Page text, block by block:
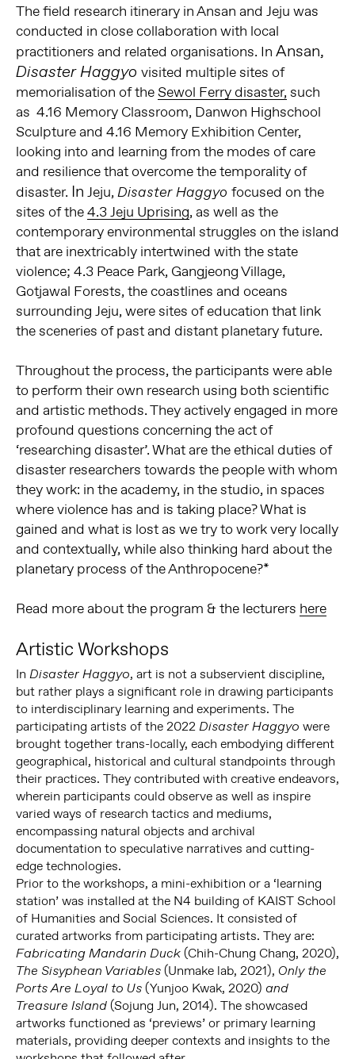
The field research itinerary in Ansan and Jeju was
conducted in close collaboration with local
practitioners and related organisations. In Ansan,
Disaster Haggyo visited multiple sites of
memorialisation of theSewol Ferry disaster, such
as 4.16 Memory Classroom, Danwon Highschool
Sculpture and 4.16 Memory Exhibition Center,
looking into and learning from the modes of care
and resilience that overcome the temporality of
disaster. In Jeju, Disaster Haggyo focused on the
sites of the4.3 Jeju Uprising, as well as the
contemporary environmental struggles on the island
that are inextricably intertwined with the state
violence; 4.3 Peace Park, Gangjeong Village,
Gotjawal Forests, the coastlines and oceans
surrounding Jeju, were sites of education that link
the sceneries of past and distant planetary future.
Throughout the process, the participants were able
to perform their own research using both scientific
and artistic methods. They actively engaged in more
profound questions concerning the act of
‘researching disaster’. What are the ethical duties of
disaster researchers towards the people with whom
they work: in the academy, in the studio, in spaces
where violence has and is taking place? What is
gained and what is lost as we try to work very locally
and contextually, while also thinking hard about the
planetary process of the Anthropocene?*
Read more about the program & the lecturers here
Artistic Workshops
In Disaster Haggyo, art is not a subservient discipline,
but rather plays a significant role in drawing participants
to interdisciplinary learning and experiments. The
participating artists of the 2022 Disaster Haggyo were
brought together trans-locally, each embodying different
geographical, historical and cultural standpoints through
their practices. They contributed with creative endeavors,
wherein participants could observe as well as inspire
varied ways of research tactics and mediums,
encompassing natural objects and archival
documentation to speculative narratives and cutting-
edge technologies.
Prior to the workshops, a mini-exhibition or a ‘learning
station’ was installed at the N4 building of KAIST School
of Humanities and Social Sciences. It consisted of
curated artworks from participating artists. They are:
Fabricating Mandarin Duck (Chih-Chung Chang, 2020),
The Sisyphean Variables (Unmake lab, 2021), Only the
Ports Are Loyal to Us (Yunjoo Kwak, 2020) and
Treasure Island (Sojung Jun, 2014). The showcased
artworks functioned as ‘previews’ or primary learning
materials, providing deeper contexts and insights to the